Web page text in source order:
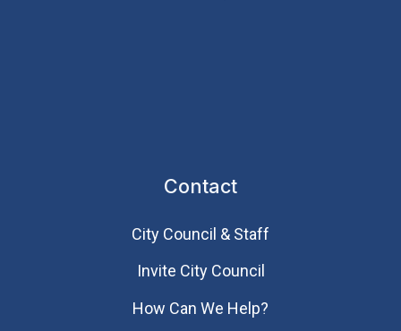
Contact
City Council & Staff
Invite City Council
How Can We Help?